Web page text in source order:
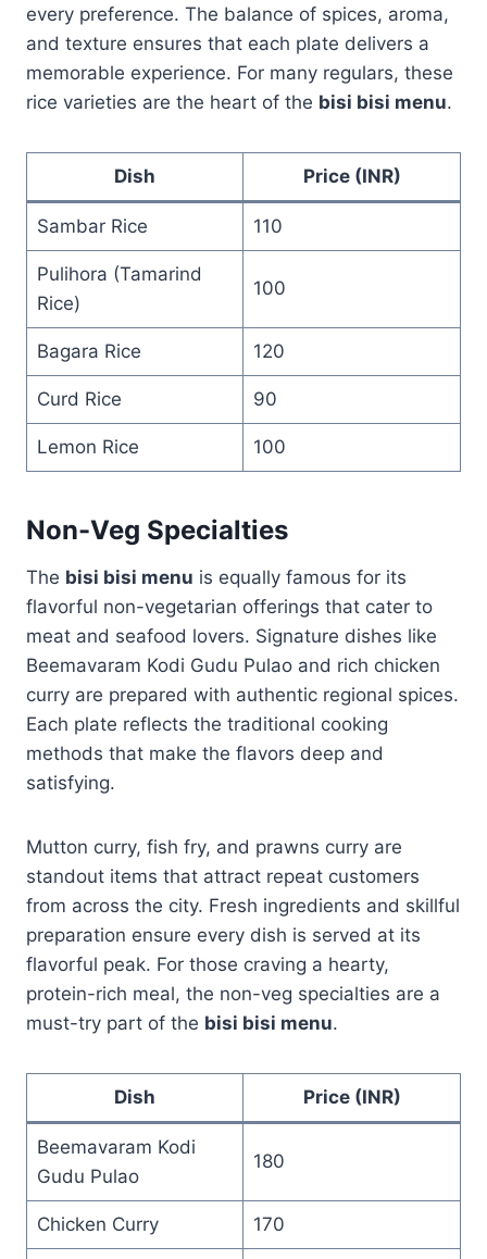
every preference. The balance of spices, aroma,
and texture ensures that each plate delivers a
memorable experience. For many regulars, these
rice varieties are the heart of the bisi bisi menu.
Dish Price (INR)
Sambar Rice 110
Pulihora (Tamarind
Rice)
100
Bagara Rice 120
Curd Rice 90
Lemon Rice 100
Non-Veg Specialties
The bisi bisi menu is equally famous for its
flavorful non-vegetarian offerings that cater to
meat and seafood lovers. Signature dishes like
Beemavaram Kodi Gudu Pulao and rich chicken
curry are prepared with authentic regional spices.
Each plate reflects the traditional cooking
methods that make the flavors deep and
satisfying.
Mutton curry, fish fry, and prawns curry are
standout items that attract repeat customers
from across the city. Fresh ingredients and skillful
preparation ensure every dish is served at its
flavorful peak. For those craving a hearty,
protein-rich meal, the non-veg specialties are a
must-try part of the bisi bisi menu.
Dish Price (INR)
Beemavaram Kodi
Gudu Pulao
180
Chicken Curry 170